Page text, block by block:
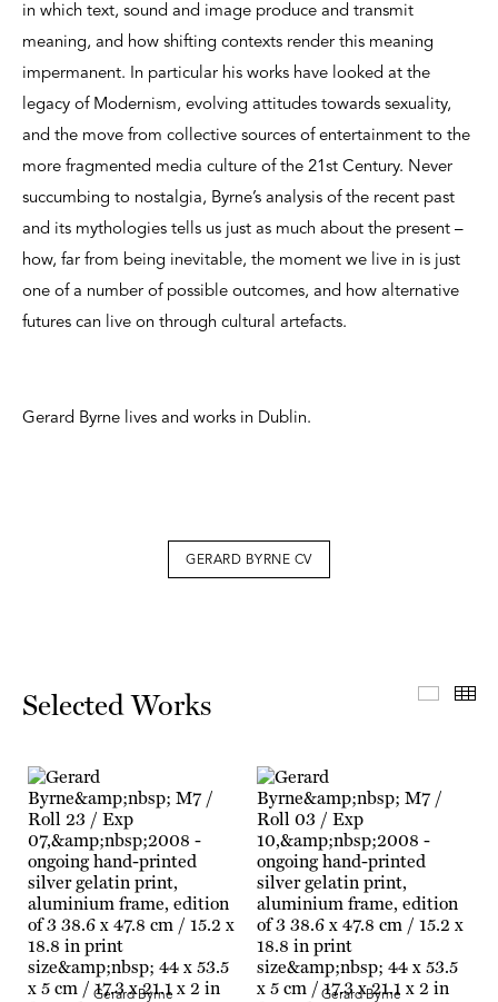
in which text, sound and image produce and transmit
meaning, and how shifting contexts render this meaning
impermanent. In particular his works have looked at the
legacy of Modernism, evolving attitudes towards sexuality,
and the move from collective sources of entertainment to the
more fragmented media culture of the 21st Century. Never
succumbing to nostalgia, Byrne’s analysis of the recent past
and its mythologies tells us just as much about the present –
how, far from being inevitable, the moment we live in is just
one of a number of possible outcomes, and how alternative
futures can live on through cultural artefacts.
Gerard Byrne lives and works in Dublin.
GERARD BYRNE CV
Selected Works
Gerard Byrne
Gerard Byrne